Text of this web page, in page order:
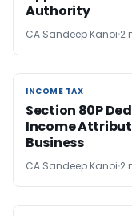
Authority
CA Sandeep Kanoi 2
INCOME TAX
INCOME TAX
Section 80P
Income
Business
CA Sandeep Kanoi 2